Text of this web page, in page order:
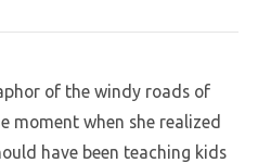
of the windy roads of
moment when she realized
have been teaching kids